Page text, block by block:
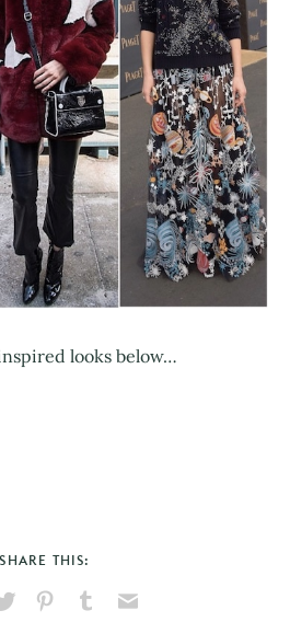
looks below…
SHARE THIS: